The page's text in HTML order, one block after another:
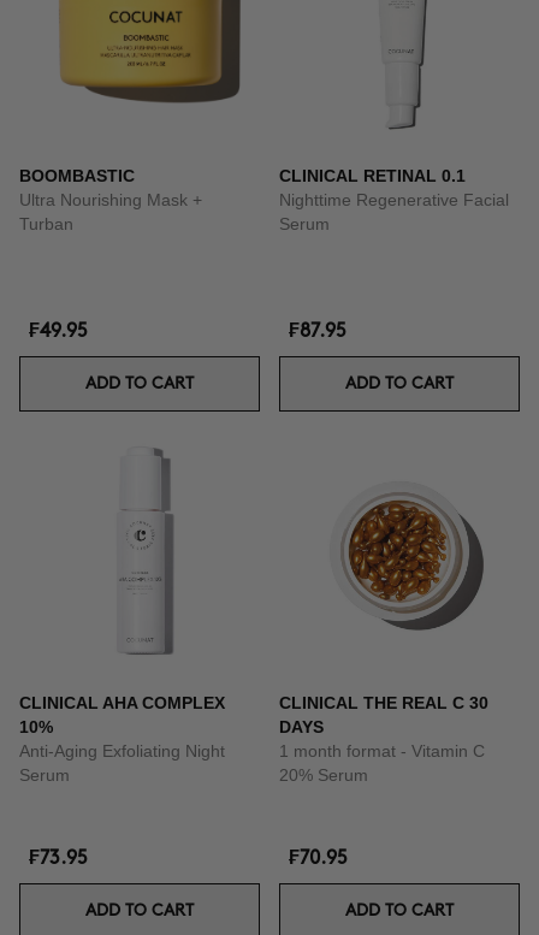
BOOMBASTIC
Ultra Nourishing Mask +
Turban
₣49.95
ADD TO CART
CLINICAL RETINAL 0.1
Nighttime Regenerative Facial
Serum
₣87.95
ADD TO CART
CLINICAL AHA COMPLEX
10%
Anti-Aging Exfoliating Night
Serum
₣73.95
ADD TO CART
CLINICAL THE REAL C 30
DAYS
1 month format - Vitamin C
20% Serum
₣70.95
ADD TO CART